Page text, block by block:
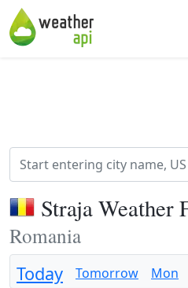
Straja Weather
Romania
Today Tomorrow Mon